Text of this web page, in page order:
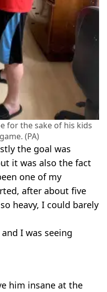
for the sake of his kids
(PA)
the goal was
it was also the fact
one of my
after about five
heavy, I could barely
I was seeing
him insane at the